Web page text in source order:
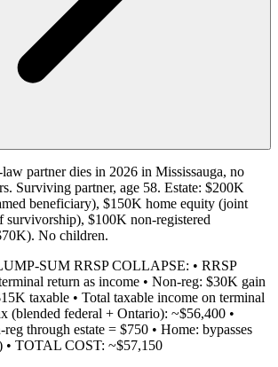
partner dies in 2026 in Mississauga, no
Surviving partner, age 58. Estate: $200K
beneficiary), $150K home equity (joint
survivorship), $100K non-registered
No children.
SUM RRSP COLLAPSE: • RRSP
return as income • Non-reg: $30K gain
taxable • Total taxable income on terminal
(blended federal + Ontario): ~$56,400 •
through estate = $750 • Home: bypasses
• TOTAL COST: ~$57,150